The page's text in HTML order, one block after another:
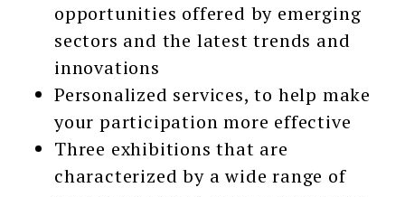
opportunities offered by emerging
sectors and the latest trends and
innovations
Personalized services, to help make
your participation more effective
Three exhibitions that are
characterized by a wide range of